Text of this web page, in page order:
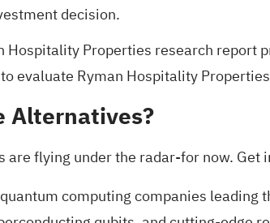
decision.
Hospitality Properties research report
evaluate Ryman Hospitality
Alternatives?
are flying under the radar-for now. Get
computing companies leading